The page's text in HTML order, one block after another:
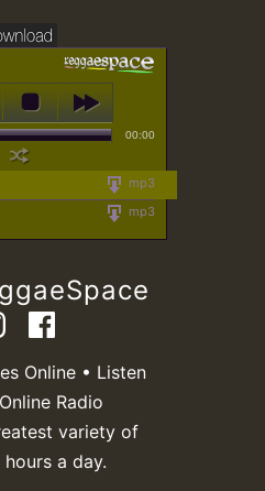
00:00
mp3
mp3
Online • Listen
Radio
variety of
a day.